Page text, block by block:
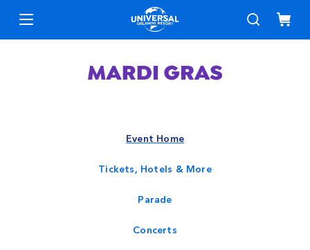
Event Home
Tickets, Hotels & More
Parade
Concerts